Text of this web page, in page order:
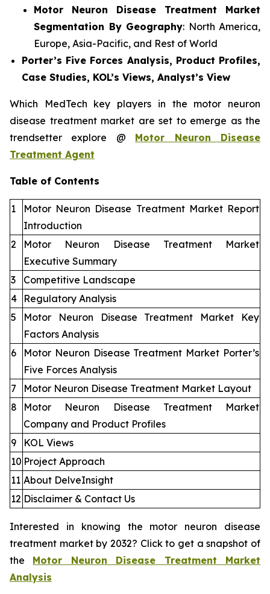
Motor Neuron Disease Treatment Market
Segmentation By Geography: North America,
Europe, Asia-Pacific, and Rest of World
Porter’s Five Forces Analysis, Product Profiles,
Case Studies, KOL’s Views, Analyst’s View
Which MedTech key players in the motor neuron
disease treatment market are set to emerge as the
trendsetter explore @ Motor Neuron Disease
Treatment Agent
Table of Contents
1
Motor Neuron Disease Treatment Market Report
Introduction
2
Motor Neuron Disease Treatment Market
Executive Summary
3
Competitive Landscape
4
Regulatory Analysis
5
Motor Neuron Disease Treatment Market Key
Factors Analysis
6
Motor Neuron Disease Treatment Market Porter’s
Five Forces Analysis
7
Motor Neuron Disease Treatment Market Layout
8
Motor Neuron Disease Treatment Market
Company and Product Profiles
9
KOL Views
10 Project Approach
11 About DelveInsight
12 Disclaimer & Contact Us
Interested in knowing the motor neuron disease
treatment market by 2032? Click to get a snapshot of
the Motor Neuron Disease Treatment Market
Analysis